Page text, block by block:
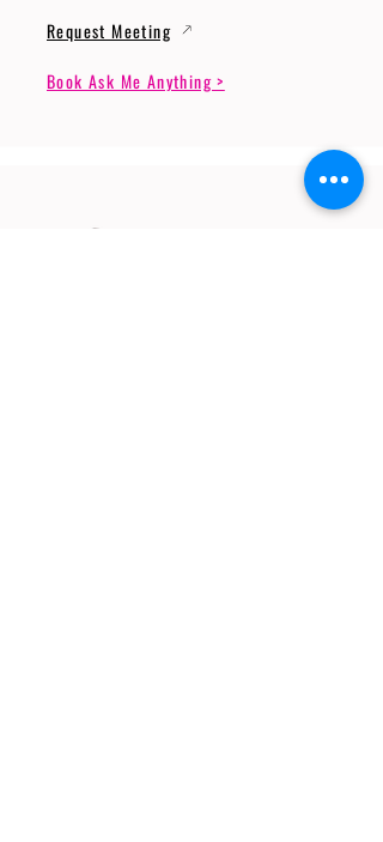
Request Meeting
Book Ask Me Anything >